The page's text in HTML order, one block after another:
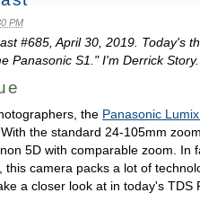
PM
#685, April 30, 2019. Today's
Panasonic S1." I'm Derrick Story.
the Panasonic
the standard 24-105mm
5D with comparable zoom. In
camera packs a lot of
a closer look at in today's TDS